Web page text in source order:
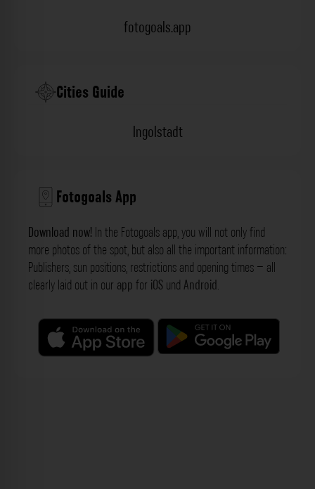
fotogoals.app
Cities Guide
Ingolstadt
Fotogoals App
Download now! In the Fotogoals app, you will not only find
more photos of the spot, but also all the important information:
Publishers, sun positions, restrictions and opening times – all
clearly laid out in our app for iOS und Android.